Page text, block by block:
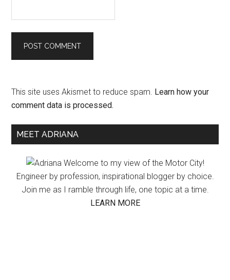
This site uses Akismet to reduce spam. Learn how your
comment data is processed.
Primary
MEET ADRIANA
Welcome to my view of the Motor City!
Engineer by profession, inspirational blogger by choice.
Join me as I ramble through life, one topic at a time.
LEARN MORE